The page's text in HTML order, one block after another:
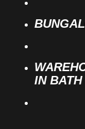
IN BATH